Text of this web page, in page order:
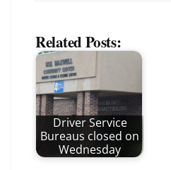
Related Posts:
Driver Service
Bureaus closed on
Wednesday